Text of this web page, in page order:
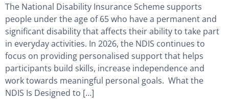
The National Disability Insurance Scheme supports
people under the age of 65 who have a permanent and
significant disability that affects their ability to take part
in everyday activities. In 2026, the NDIS continues to
focus on providing personalised support that helps
participants build skills, increase independence and
work towards meaningful personal goals. What the
NDIS Is Designed to […]